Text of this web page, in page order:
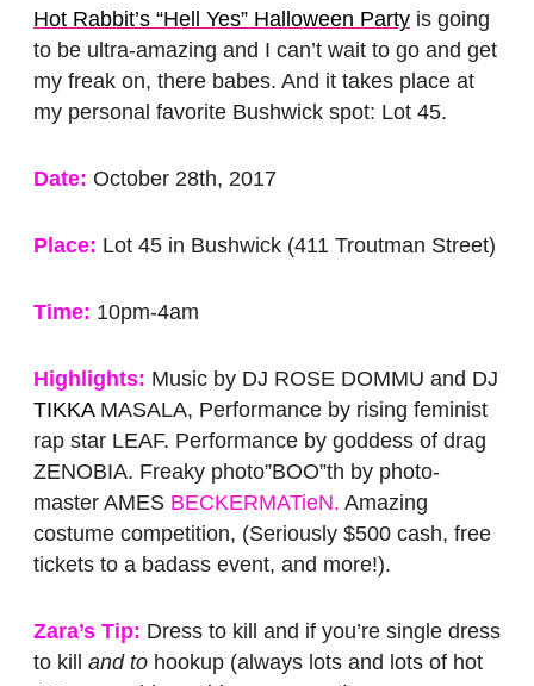
Hot Rabbit’s “Hell Yes” Halloween Party is going
to be ultra-amazing and I can’t wait to go and get
my freak on, there babes. And it takes place at
my personal favorite Bushwick spot: Lot 45.
Date: October 28th, 2017
Place: Lot 45 in Bushwick (411 Troutman Street)
Time: 10pm-4am
Highlights: Music by DJ ROSE DOMMU and DJ
TIKKAMASALA, Performance by rising feminist
rap star LEAF. Performance by goddess of drag
ZENOBIA. Freaky photo”BOO”th by photo-
master AMES BECKERMATieN. Amazing
costume competition, (Seriously $500 cash, free
tickets to a badass event, and more!).
Zara’s Tip: Dress to kill and if you’re single dress
to kill and to hookup (always lots and lots of hot